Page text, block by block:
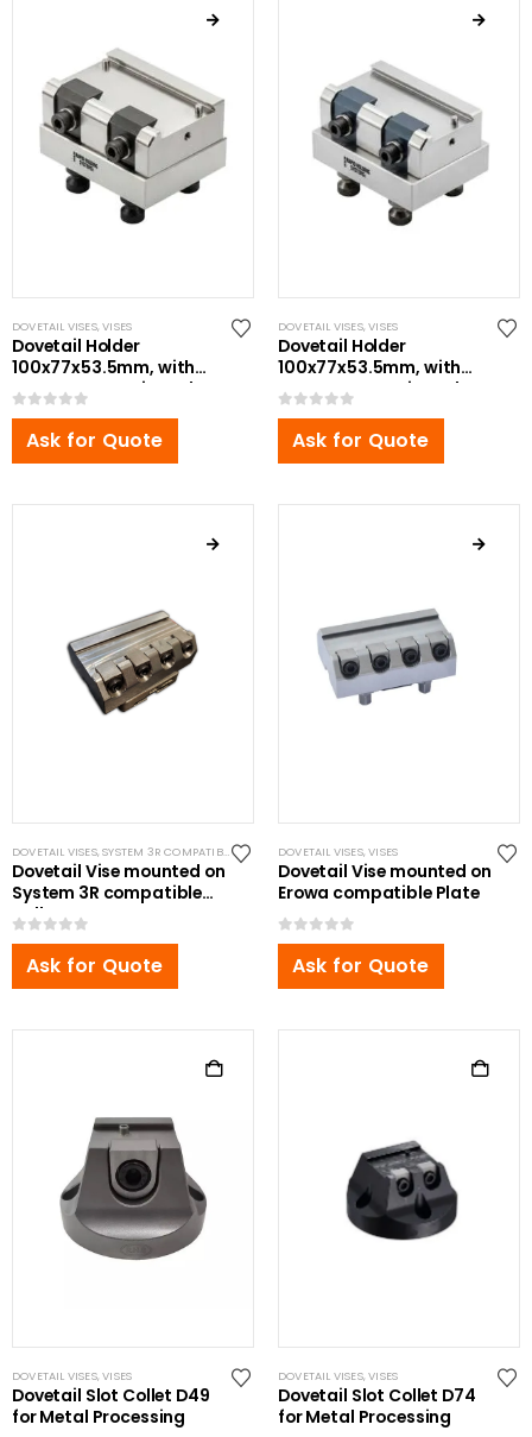
DOVETAIL VISES,VISES
Dovetail Holder
100x77x53.5mm, with
Bottom Zero Point Bolt
0out of 5
Ask for Quote
DOVETAIL VISES,VISES
Dovetail Holder
100x77x53.5mm, with
Bottom Zero Point Bolt
0out of 5
Ask for Quote
DOVETAIL VISES,SYSTEM 3R COMPATIBLE ,VISES
Dovetail Vise mounted on
System 3R compatible
Pallet
0out of 5
Ask for Quote
DOVETAIL VISES,VISES
Dovetail Vise mounted on
Erowa compatible Plate
0out of 5
Ask for Quote
DOVETAIL VISES,VISES
Dovetail Slot Collet D49
for Metal Processing
DOVETAIL VISES,VISES
Dovetail Slot Collet D74
for Metal Processing